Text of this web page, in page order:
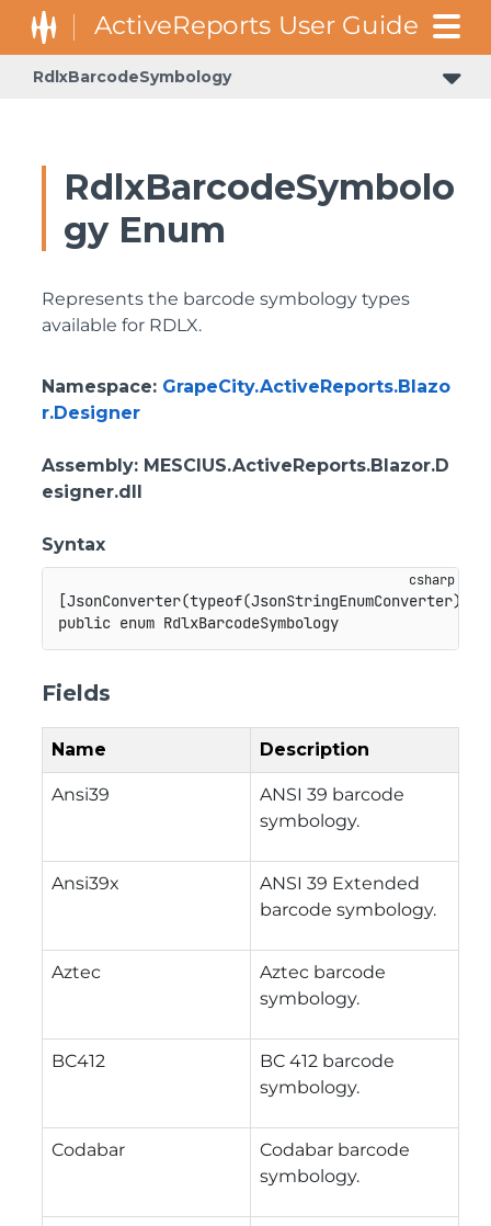
RdlxBarcodeSymbology
RdlxBarcodeSymbolo
gy Enum
Represents the barcode symbology types
available for RDLX.
Namespace: GrapeCity.ActiveReports.Blazo
r.Designer
Assembly: MESCIUS.ActiveReports.Blazor.D
esigner.dll
Syntax
[JsonConverter(typeof(JsonStringEnumConverter)
public enum RdlxBarcodeSymbology
Fields
Name Description
Ansi39
ANSI 39 barcode
symbology.
Ansi39x
ANSI 39 Extended
barcode symbology.
Aztec
Aztec barcode
symbology.
BC412
BC 412 barcode
symbology.
Codabar
Codabar barcode
symbology.